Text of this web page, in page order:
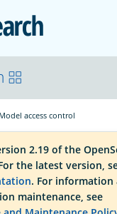
Model access control
2.19 of the
the latest version,
. For information
maintenance, see